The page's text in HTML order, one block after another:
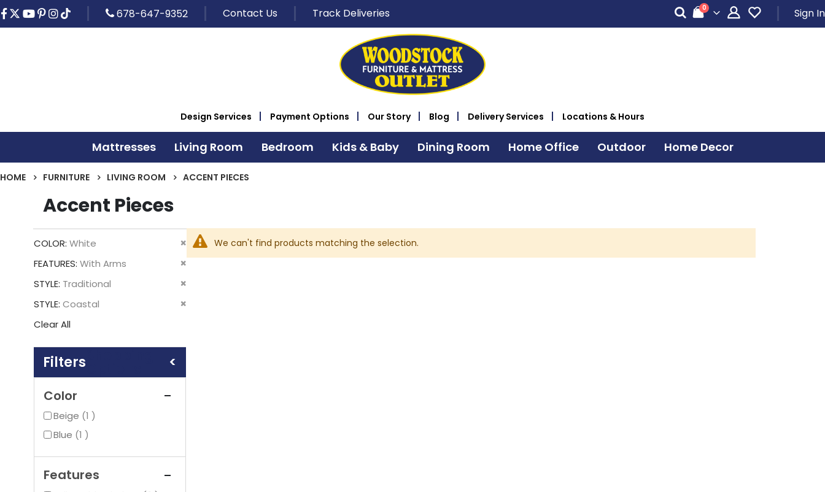
678-647-9352 Contact Us Track Deliveries Cart
0items Sign In
Design Services Payment Options Our Story Blog Delivery Services Locations & Hours
Mattresses Living Room Bedroom Kids & Baby Dining Room Home Office Outdoor Home Decor
HOME FURNITURE LIVING ROOM ACCENT PIECES
Accent Pieces
COLOR White
Remove
This
FEATURES With Arms
Remove
STYLE Traditional
Remove
STYLE Coastal
Remove
Clear All
Color
Beige 1item
Blue 1item
Features
We can't find products matching the selection.